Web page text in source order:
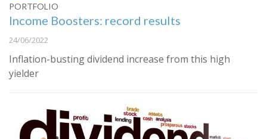
PORTFOLIO
Income Boosters: record results
24/06/2022
Inflation-busting dividend increase from this high
yielder